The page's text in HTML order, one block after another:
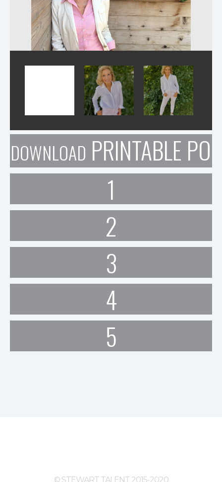
DOWNLOAD PRINTABLE
1
2
3
4
5
© STEWART TALENT 2015-2020